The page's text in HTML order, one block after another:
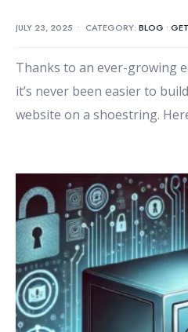
JULY 23, 2025 • CATEGORY: BLOG •
Thanks to an ever-growing
it’s never been easier to
website on a shoestring.